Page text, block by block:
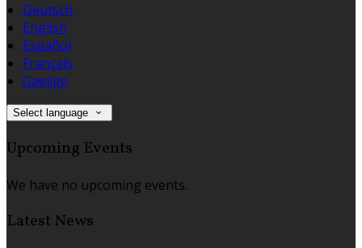
Deutsch
English
Español
Français
Gaeilge
Select language
Upcoming Events
We have no upcoming events.
Latest News